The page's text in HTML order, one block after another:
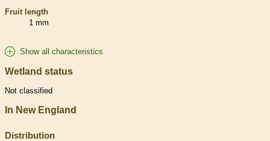
Fruit length
1 mm
Show all characteristics
Wetland status
Not classified
In New England
Distribution